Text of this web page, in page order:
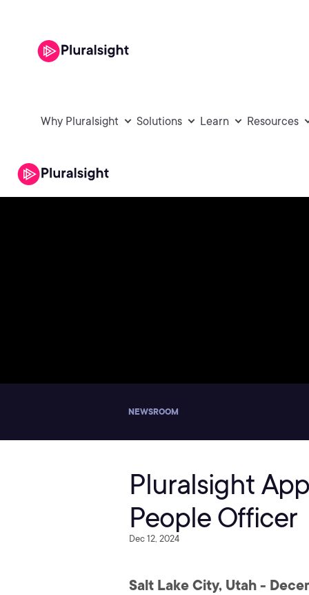
Why Pluralsight Solutions Learn Resources
NEWSROOM
Pluralsight
People Officer
Dec 12, 2024
Salt Lake City, Utah -